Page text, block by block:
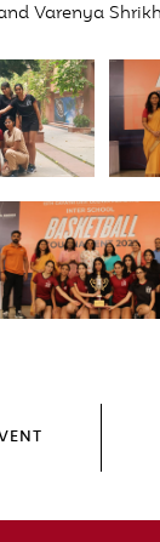
Varenya